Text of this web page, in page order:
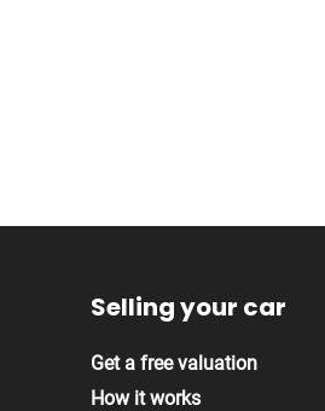
Selling your car
Get a free valuation
How it works